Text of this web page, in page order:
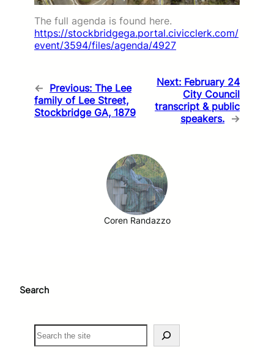
The full agenda is found here.
https://stockbridgega.portal.civicclerk.com/
event/3594/files/agenda/4927
← Previous: The Lee
family of Lee Street,
Stockbridge GA, 1879
Next: February 24
City Council
transcript & public
speakers. →
Coren Randazzo
Search
S
e